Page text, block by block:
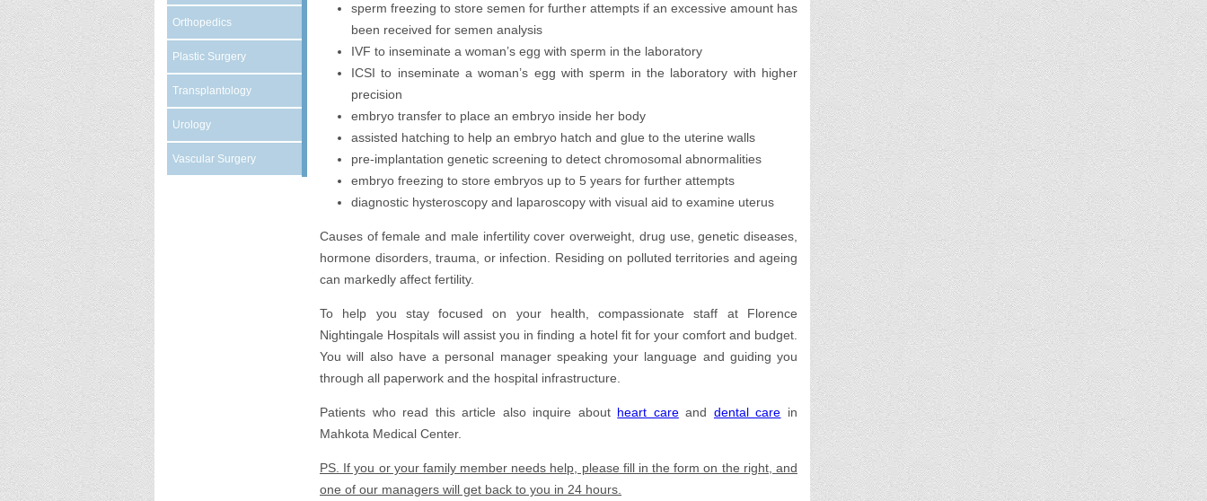
Orthopedics
Plastic Surgery
Transplantology
Urology
Vascular Surgery
sperm freezing to store semen for further attempts if an excessive amount has
been received for semen analysis
IVF to inseminate a woman’s egg with sperm in the laboratory
ICSI to inseminate a woman’s egg with sperm in the laboratory with higher
precision
embryo transfer to place an embryo inside her body
assisted hatching to help an embryo hatch and glue to the uterine walls
pre-implantation genetic screening to detect chromosomal abnormalities
embryo freezing to store embryos up to 5 years for further attempts
diagnostic hysteroscopy and laparoscopy with visual aid to examine uterus
Causes of female and male infertility cover overweight, drug use, genetic diseases,
hormone disorders, trauma, or infection. Residing on polluted territories and ageing
can markedly affect fertility.
To help you stay focused on your health, compassionate staff at Florence
Nightingale Hospitals will assist you in finding a hotel fit for your comfort and budget.
You will also have a personal manager speaking your language and guiding you
through all paperwork and the hospital infrastructure.
Patients who read this article also inquire about heart careand dental care in
Mahkota Medical Center.
PS. If you or your family member needs help, please fill in the form on the right, and
one of our managers will get back to you in 24 hours.